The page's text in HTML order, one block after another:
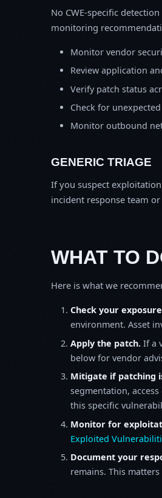
No CWE-specific
monitoring
Monitor vendor
Review application
Verify patch status
Check for
Monitor outbound
GENERIC TRIAGE
If you suspect
incident response team or
WHAT TO
Here is what we
Check your
environment. Asset
Apply the patch. If a
below for vendor
Mitigate if patching
segmentation,
this specific
Monitor for
Exploited
Document your
remains. This